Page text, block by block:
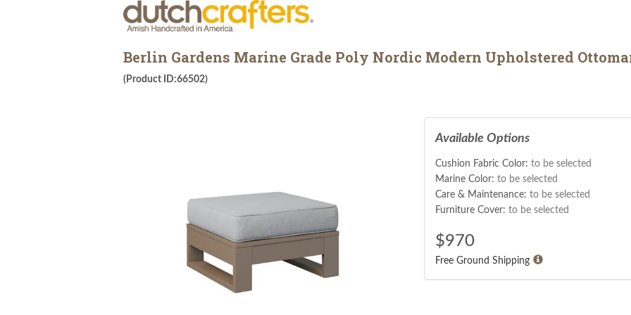
Berlin Gardens Marine Grade Poly Nordic Modern Upholstered
(Product ID:66502)
Available Options
Cushion Fabric Color: to be selected
Marine Color: to be selected
Care & Maintenance: to be selected
Furniture Cover: to be selected
$970
Free Ground Shipping